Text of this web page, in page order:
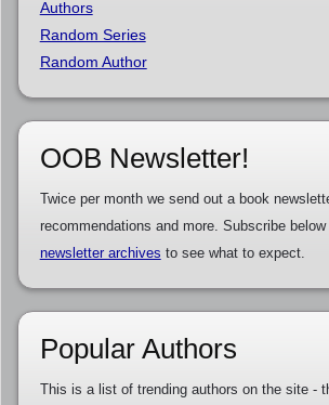
Authors
Random Series
Random Author
OOB Newsletter!
Twice per month we send out a book
recommendations and more. Subscribe
newsletter archives to see what to expect.
Popular Authors
This is a list of trending authors on the site -